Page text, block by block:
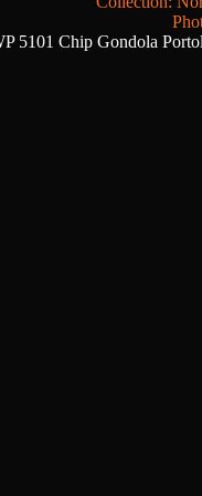
5101 Chip Gondola